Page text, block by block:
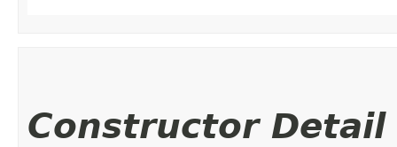
Constructor Detail